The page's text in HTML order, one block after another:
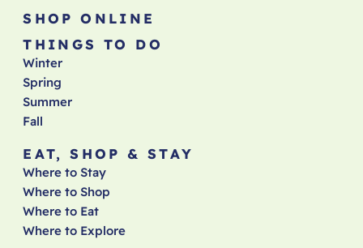
SHOP ONLINE
THINGS TO DO
Winter
Spring
Summer
Fall
EAT, SHOP & STAY
Where to Stay
Where to Shop
Where to Eat
Where to Explore